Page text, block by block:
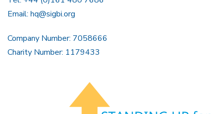
Email: hq@sigbi.org
Company Number: 7058666
Charity Number: 1179433